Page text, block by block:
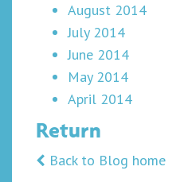
August 2014
July 2014
June 2014
May 2014
April 2014
Return
Back to Blog home